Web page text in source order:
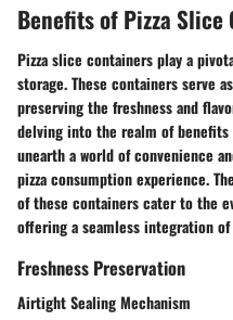
Benefits of Pizza Slice
Pizza slice containers play a
storage. These containers serve
preserving the freshness and
delving into the realm of benefits
unearth a world of convenience
pizza consumption experience.
of these containers cater to the
offering a seamless integration
Freshness Preservation
Airtight Sealing Mechanism